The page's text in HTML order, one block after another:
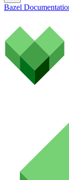
Bazel